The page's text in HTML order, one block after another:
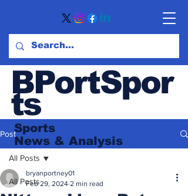
BPortSpor
ts
Sports
News & Analysis
Post
All Posts
All Posts
bryanportney01
Feb 29, 2024 2 min read